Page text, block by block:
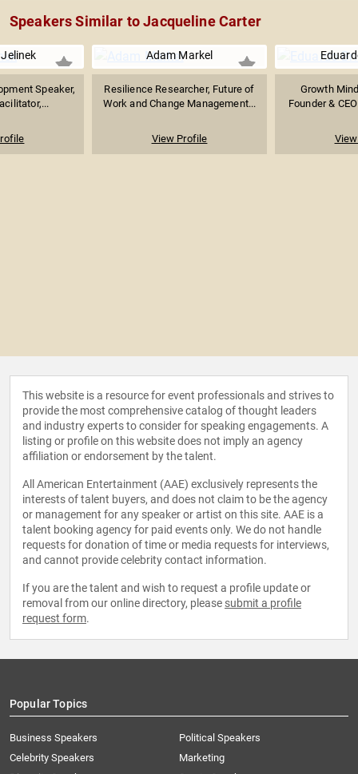
Speakers Similar to Jacqueline Carter
Speaker,
Adam Markel
Resilience Researcher, Future of
Work and Change Management...
View Profile
Growth
Founder &
This website is a resource for event professionals and strives to
provide the most comprehensive catalog of thought leaders
and industry experts to consider for speaking engagements. A
listing or profile on this website does not imply an agency
affiliation or endorsement by the talent.
All American Entertainment (AAE) exclusively represents the
interests of talent buyers, and does not claim to be the agency
or management for any speaker or artist on this site. AAE is a
talent booking agency for paid events only. We do not handle
requests for donation of time or media requests for interviews,
and cannot provide celebrity contact information.
If you are the talent and wish to request a profile update or
removal from our online directory, please submit a profile
request form.
Popular Topics
Business Speakers
Celebrity Speakers
Political Speakers
Marketing